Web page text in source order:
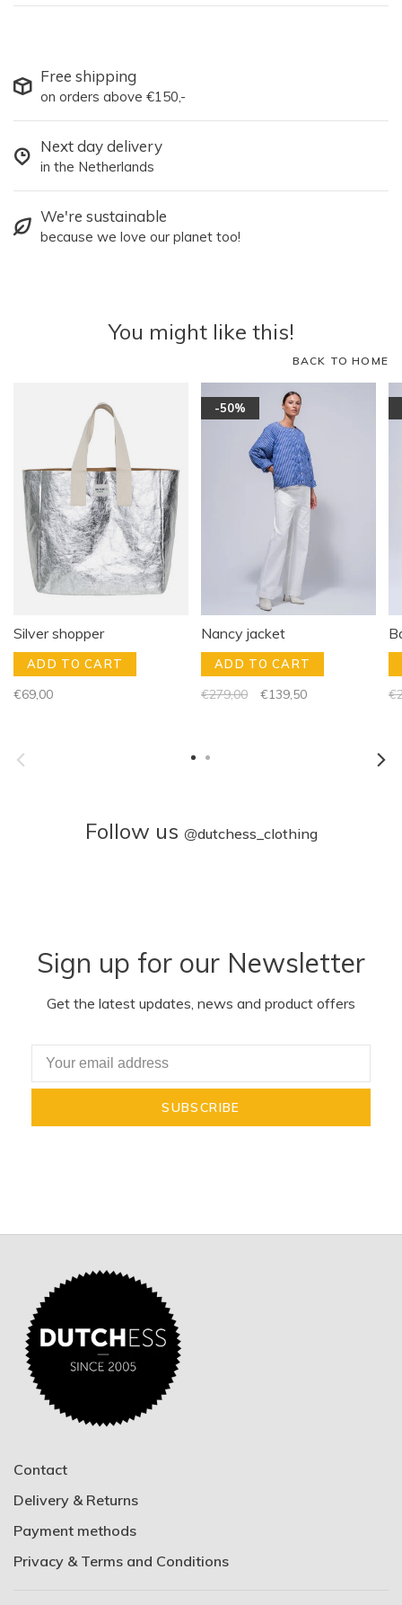
Free shipping
on orders above €150,-
Next day delivery
in the Netherlands
We're sustainable
because we love our planet too!
You might like this!
BACK TO HOME
Silver shopper
ADD TO CART
€69,00
-50%
Nancy jacket
ADD TO CART
€279,00 €139,50
Follow us @dutchess_clothing
Sign up for our Newsletter
Get the latest updates, news and product offers
SUBSCRIBE
Contact
Delivery & Returns
Payment methods
Privacy & Terms and Conditions